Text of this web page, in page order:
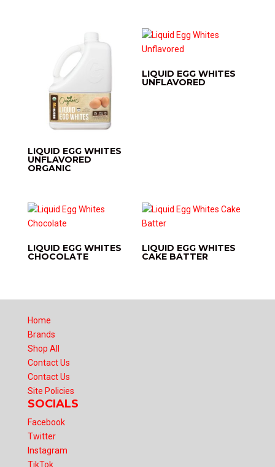
LIQUID EGG WHITES
UNFLAVORED
ORGANIC
LIQUID EGG WHITES
UNFLAVORED
LIQUID EGG WHITES
CHOCOLATE
LIQUID EGG WHITES
CAKE BATTER
Home
Brands
Shop All
Contact Us
Contact Us
Site Policies
SOCIALS
Facebook
Twitter
Instagram
TikTok